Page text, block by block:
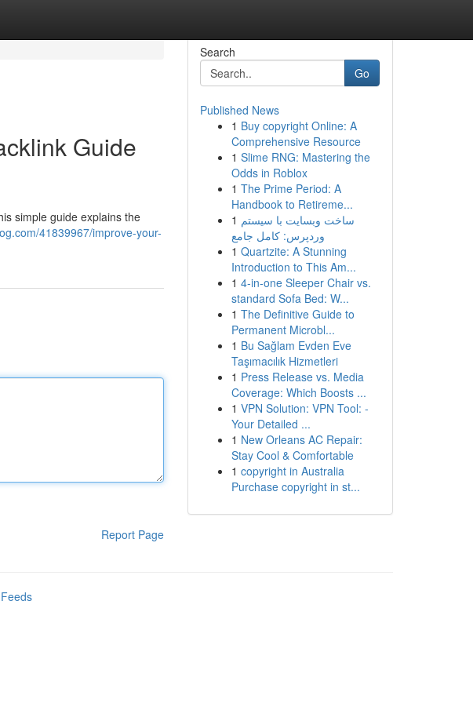
Guide
simple guide explains the
41839967/improve-your-
Report Page
Search
Go
Published News
1 Buy copyright Online: A
Comprehensive Resource
1 Slime RNG: Mastering the
Odds in Roblox
1 The Prime Period: A
Handbook to Retireme...
1 ساخت وبسایت با سیستم
وردپرس: کامل جامع
1 Quartzite: A Stunning
Introduction to This Am...
1 4-in-one Sleeper Chair vs.
standard Sofa Bed: W...
1 The Definitive Guide to
Permanent Microbl...
1 Bu Sağlam Evden Eve
Taşımacılık Hizmetleri
1 Press Release vs. Media
Coverage: Which Boosts ...
1 VPN Solution: VPN Tool: -
Your Detailed ...
1 New Orleans AC Repair:
Stay Cool & Comfortable
1 copyright in Australia
Purchase copyright in st...